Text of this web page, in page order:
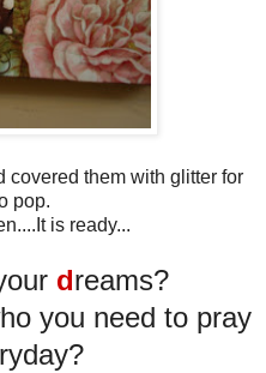
covered them with glitter for
pop.
is ready...
dreams?
you need to pray